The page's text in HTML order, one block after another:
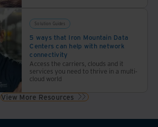
Solution Guides
5 ways that Iron Mountain Data
Centers can help with network
connectivity
Access the carriers, clouds and it
services you need to thrive in a multi-
cloud world
View More Resources